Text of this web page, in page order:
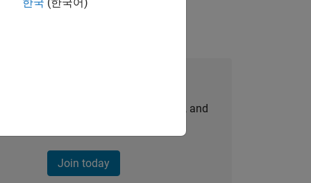
personalized job opportunities, stories, and
Join today